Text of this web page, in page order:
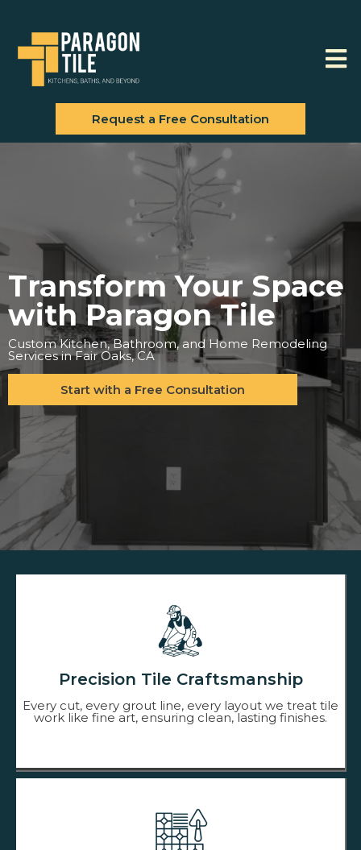
Request a Free Consultation
Transform Your Space
with Paragon Tile
Custom Kitchen, Bathroom, and Home Remodeling
Services in Fair Oaks, CA
Start with a Free Consultation
Precision Tile Craftsmanship
Every cut, every grout line, every layout we treat tile
work like fine art, ensuring clean, lasting finishes.